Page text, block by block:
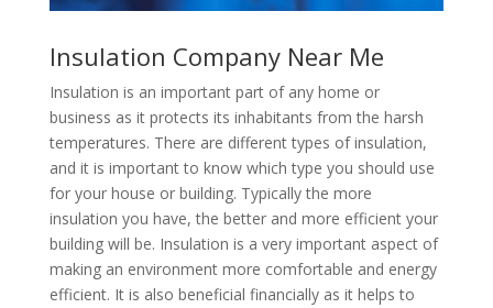
Insulation Company Near Me
Insulation is an important part of any home or
business as it protects its inhabitants from the harsh
temperatures. There are different types of insulation,
and it is important to know which type you should use
for your house or building. Typically the more
insulation you have, the better and more efficient your
building will be. Insulation is a very important aspect of
making an environment more comfortable and energy
efficient. It is also beneficial financially as it helps to